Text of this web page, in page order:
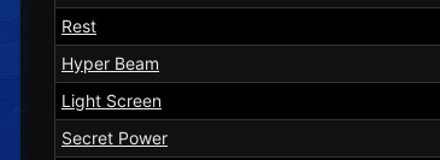
Rest
Hyper Beam
Light Screen
Secret Power